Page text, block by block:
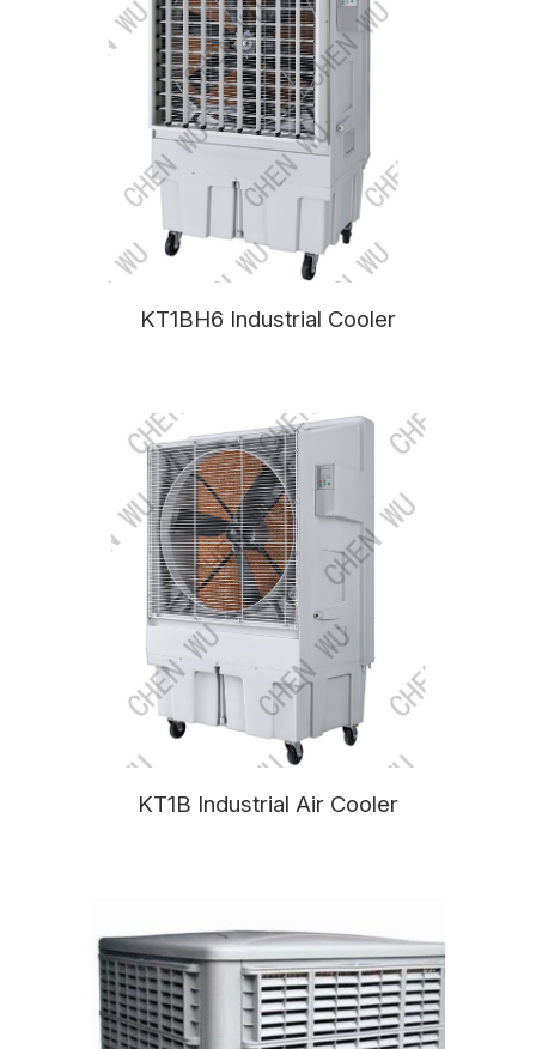
KT1BH6 Industrial Cooler
KT1B Industrial Air Cooler